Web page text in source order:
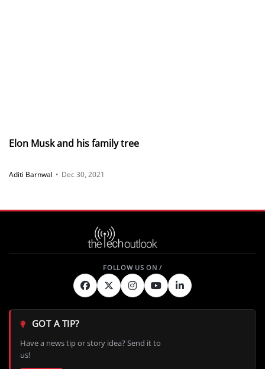
Elon Musk and his family tree
Aditi Barnwal • Dec 30, 2021
GOT A TIP?
Have a news tip or story idea? Send it to
us!